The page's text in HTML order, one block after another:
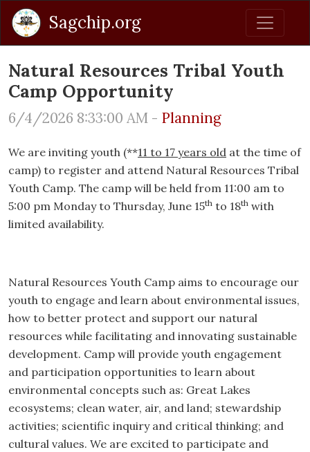
Sagchip.org
Natural Resources Tribal Youth
Camp Opportunity
6/4/2026 8:33:00 AM - Planning
We are inviting youth (**11 to 17 years old at the time of
camp) to register and attend Natural Resources Tribal
Youth Camp. The camp will be held from 11:00 am to
5:00 pm Monday to Thursday, June 15th to 18th with
limited availability.
Natural Resources Youth Camp aims to encourage our
youth to engage and learn about environmental issues,
how to better protect and support our natural
resources while facilitating and innovating sustainable
development. Camp will provide youth engagement
and participation opportunities to learn about
environmental concepts such as: Great Lakes
ecosystems; clean water, air, and land; stewardship
activities; scientific inquiry and critical thinking; and
cultural values. We are excited to participate and